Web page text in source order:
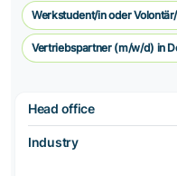
Werkstudent/in oder
Vermarkungskonzepten
Vertriebspartner (m/w/d) in
Head office
Industry